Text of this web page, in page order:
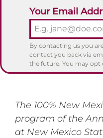
Your Email
By contacting us you
contact you back via
the future. You may opt
The 100% New
program of the
at New Mexico